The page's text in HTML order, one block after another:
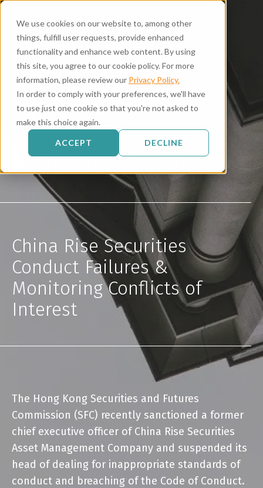
We use cookies on our website to, among other
things, fulfill user requests, provide enhanced
functionality and enhance web content. By using
this site, you agree to our cookie policy. For more
information, please review our Privacy Policy.
In order to comply with your preferences, we'll have
to use just one cookie so that you're not asked to
make this choice again.
ACCEPT DECLINE
China Rise Securities
Conduct Failures &
Monitoring Conflicts of
Interest
The Hong Kong Securities and Futures
Commission (SFC) recently sanctioned a former
chief executive officer of China Rise Securities
Asset Management Company and suspended its
head of dealing for inappropriate standards of
conduct and breaching of the Code of Conduct.